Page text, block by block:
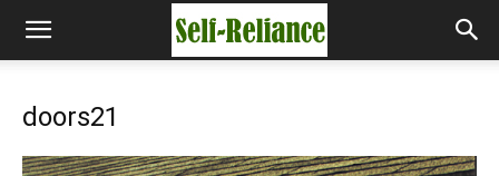
doors21